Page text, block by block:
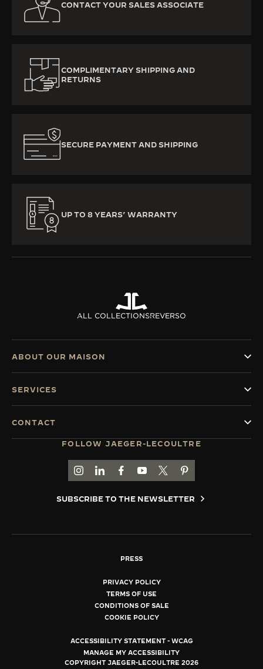
CONTACT YOUR SALES ASSOCIATE
COMPLIMENTARY SHIPPING AND
RETURNS
SECURE PAYMENT AND SHIPPING
UP TO 8 YEARS’ WARRANTY
ALL COLLECTIONSREVERSO
FOLLOW JAEGER-LECOULTRE
GO TO JAEGER-LECOULTRE INSTAGRAM
GO TO JAEGER-LECOULTRE LINKEDIN
GO TO JAEGER-LECOULTRE
GO TO JAEGER-LECOULTRE
GO TO JAEGER-
GO TO JAEGER-
SUBSCRIBE TO THE NEWSLETTER
ABOUT OUR MAISON
SERVICES
CONTACT
PRESS
PRIVACY POLICY
TERMS OF USE
CONDITIONS OF SALE
COOKIE POLICY
ACCESSIBILITY STATEMENT - WCAG
MANAGE MY ACCESSIBILITY
COPYRIGHT JAEGER-LECOULTRE 2026